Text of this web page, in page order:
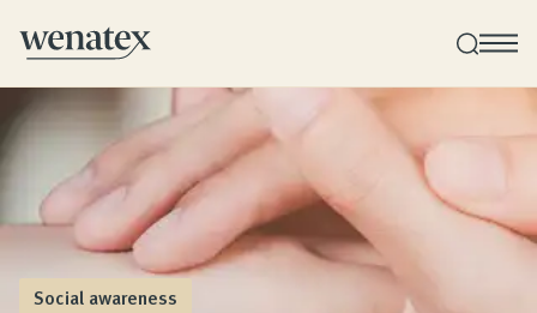
Wenatex sleep consultation
Product consultation at home, in-store, or online!
Products
Social awareness